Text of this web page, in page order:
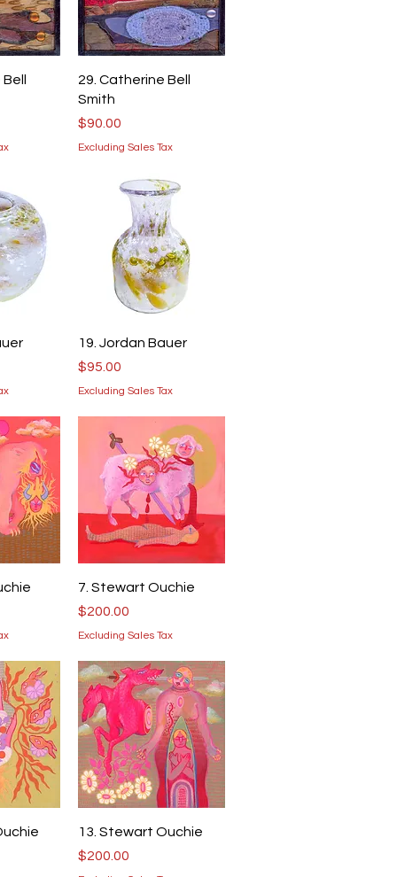
Quick View
29. Catherine Bell
Smith
Price
$90.00
Excluding Sales Tax
Quick View
19. Jordan Bauer
Price
$95.00
Excluding Sales Tax
Quick View
7. Stewart Ouchie
Price
$200.00
Excluding Sales Tax
Quick View
13. Stewart Ouchie
Price
$200.00